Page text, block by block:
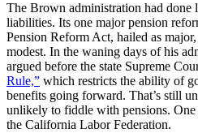
The Brown administration had done
liabilities. Its one major pension
Pension Reform Act, hailed as
modest. In the waning days of his
argued before the state Supreme
Rule,” which restricts the ability of
benefits going forward. That’s still
unlikely to fiddle with pensions.
the California Labor Federation.